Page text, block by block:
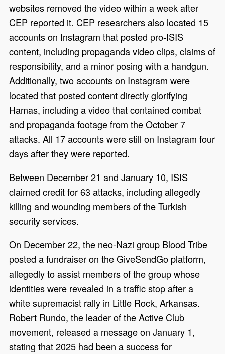
websites removed the video within a week after
CEP reported it. CEP researchers also located 15
accounts on Instagram that posted pro-ISIS
content, including propaganda video clips, claims of
responsibility, and a minor posing with a handgun.
Additionally, two accounts on Instagram were
located that posted content directly glorifying
Hamas, including a video that contained combat
and propaganda footage from the October 7
attacks. All 17 accounts were still on Instagram four
days after they were reported.
Between December 21 and January 10, ISIS
claimed credit for 63 attacks, including allegedly
killing and wounding members of the Turkish
security services.
On December 22, the neo-Nazi group Blood Tribe
posted a fundraiser on the GiveSendGo platform,
allegedly to assist members of the group whose
identities were revealed in a traffic stop after a
white supremacist rally in Little Rock, Arkansas.
Robert Rundo, the leader of the Active Club
movement, released a message on January 1,
stating that 2025 had been a success for